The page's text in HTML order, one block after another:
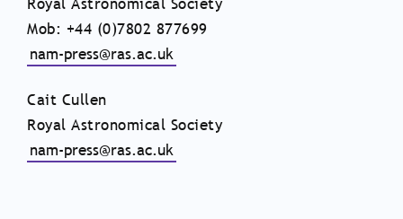
Mob: +44 (0)7802 877699
nam-press@ras.ac.uk
Cait Cullen
Royal Astronomical Society
nam-press@ras.ac.uk